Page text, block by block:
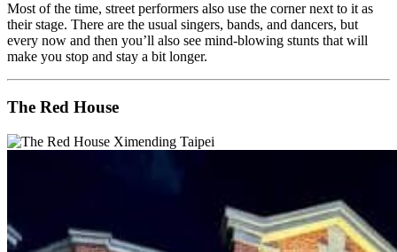
Most of the time, street performers also use the corner next to it as
their stage. There are the usual singers, bands, and dancers, but
every now and then you’ll also see mind-blowing stunts that will
make you stop and stay a bit longer.
The Red House